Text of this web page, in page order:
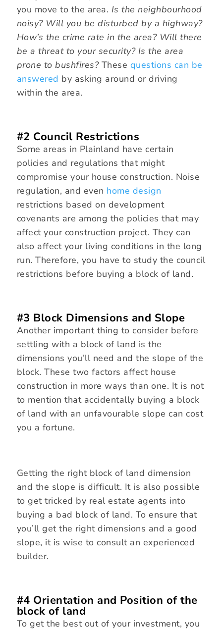
you move to the area. Is the neighbourhood
noisy? Will you be disturbed by a highway?
How’s the crime rate in the area? Will there
be a threat to your security? Is the area
prone to bushfires? These questions can be
answered by asking around or driving
within the area.
#2 Council Restrictions
Some areas in Plainland have certain
policies and regulations that might
compromise your house construction. Noise
regulation, and even home design
restrictions based on development
covenants are among the policies that may
affect your construction project. They can
also affect your living conditions in the long
run. Therefore, you have to study the council
restrictions before buying a block of land.
#3 Block Dimensions and Slope
Another important thing to consider before
settling with a block of land is the
dimensions you’ll need and the slope of the
block. These two factors affect house
construction in more ways than one. It is not
to mention that accidentally buying a block
of land with an unfavourable slope can cost
you a fortune.
Getting the right block of land dimension
and the slope is difficult. It is also possible
to get tricked by real estate agents into
buying a bad block of land. To ensure that
you’ll get the right dimensions and a good
slope, it is wise to consult an experienced
builder.
#4 Orientation and Position of the
block of land
To get the best out of your investment, you